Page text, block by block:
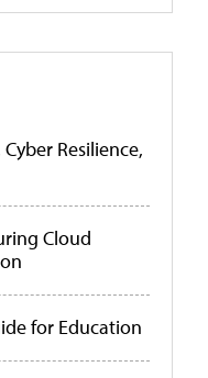
Resilience,
Cloud
for Education